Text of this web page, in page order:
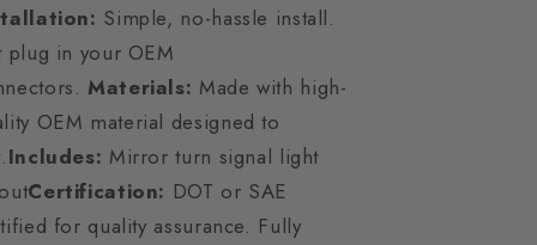
Simple, no-hassle install.
plug in your OEM
Materials: Made with high-
OEM material designed to
Includes: Mirror turn signal light
Certification: DOT or SAE
for quality assurance. Fully